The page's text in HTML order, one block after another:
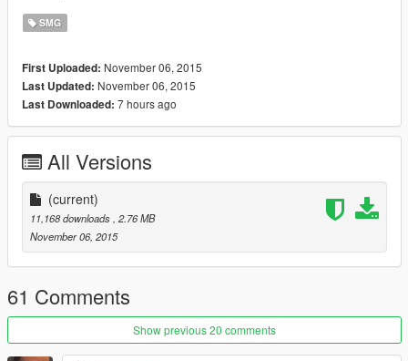
SMG
First Uploaded: November 06, 2015
Last Updated: November 06, 2015
Last Downloaded: 7 hours ago
All Versions
(current)
11,168 downloads , 2.76 MB
November 06, 2015
61 Comments
Show previous 20 comments